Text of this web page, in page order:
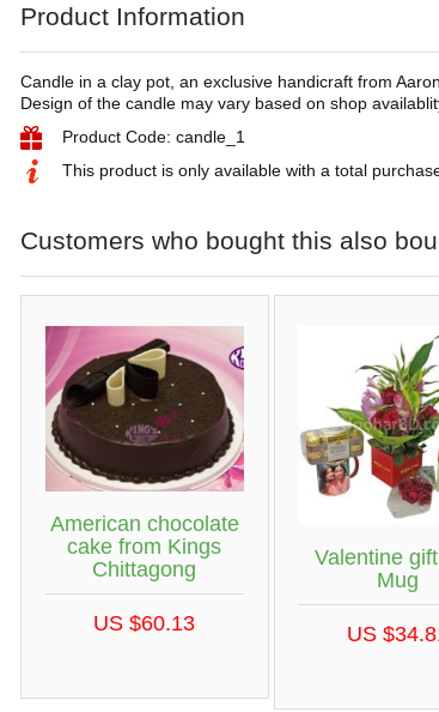
Product Information
Candle in a clay pot, an exclusive handicraft from
Design of the candle may vary based on shop
Product Code: candle_1
This product is only available with a total
Customers who bought this also
American chocolate
cake from Kings
Chittagong
US $60.13
Valentine
Mug
US